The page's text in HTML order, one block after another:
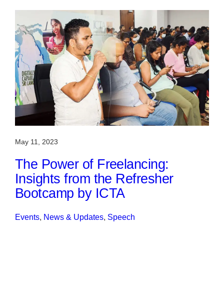
May 11, 2023
The Power of Freelancing:
Insights from the Refresher
Bootcamp by ICTA
Events, News & Updates, Speech